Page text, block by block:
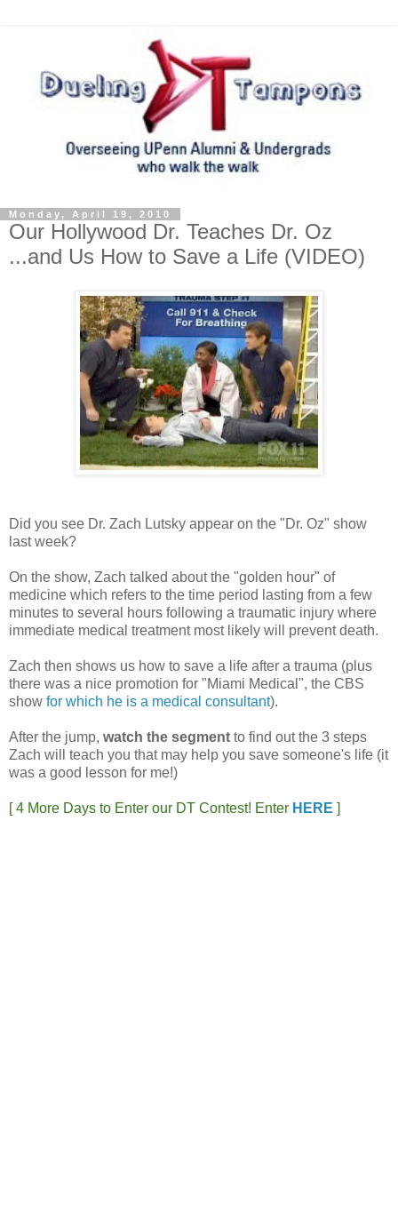
Monday, April 19, 2010
Our Hollywood Dr. Teaches Dr. Oz
...and Us How to Save a Life (VIDEO)
Did you see Dr. Zach Lutsky appear on the "Dr. Oz" show
last week?
On the show, Zach talked about the "golden hour" of
medicine which refers to the time period lasting from a few
minutes to several hours following a traumatic injury where
immediate medical treatment most likely will prevent death.
Zach then shows us how to save a life after a trauma (plus
there was a nice promotion for "Miami Medical", the CBS
show for which he is a medical consultant).
After the jump, watch the segment to find out the 3 steps
Zach will teach you that may help you save someone's life (it
was a good lesson for me!)
[ 4 More Days to Enter our DT Contest! Enter HERE ]